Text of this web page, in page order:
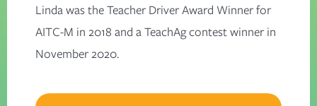
Linda was theTeacher Driver Award Winner for
AITC-M in 2018 and aTeachAg contestwinner in
November 2020.